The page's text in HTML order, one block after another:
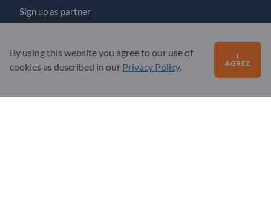
Sign up as partner
Questions?
By using this website you agree to our use of
cookies as described in our Privacy Policy.
I
AGREE